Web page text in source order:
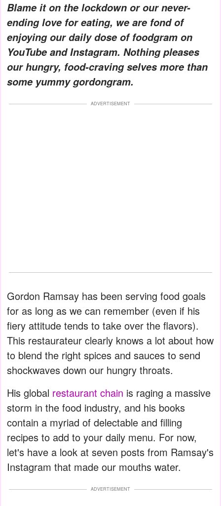
Blame it on the lockdown or our never-
ending love for eating, we are fond of
enjoying our daily dose of foodgram on
YouTube and Instagram. Nothing pleases
our hungry, food-craving selves more than
some yummy gordongram.
ADVERTISEMENT
Gordon Ramsay has been serving food goals
for as long as we can remember (even if his
fiery attitude tends to take over the flavors).
This restaurateur clearly knows a lot about how
to blend the right spices and sauces to send
shockwaves down our hungry throats.
His global restaurant chain is raging a massive
storm in the food industry, and his books
contain a myriad of delectable and filling
recipes to add to your daily menu. For now,
let's have a look at seven posts from Ramsay's
Instagram that made our mouths water.
ADVERTISEMENT